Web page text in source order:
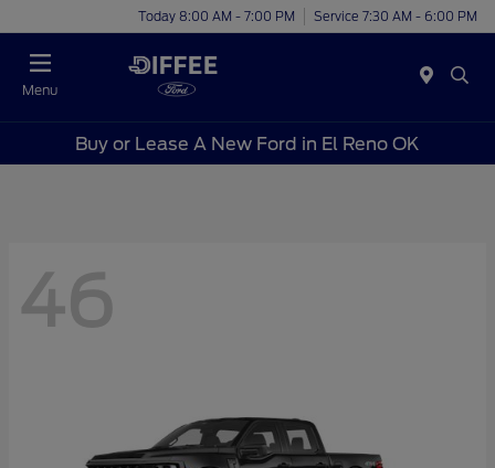
Today 8:00 AM - 7:00 PM Service 7:30 AM - 6:00 PM
Menu
Buy or Lease A New Ford in El Reno OK
46